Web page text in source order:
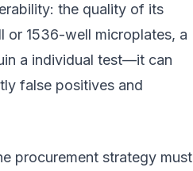
the quality of its
or 1536-well microplates, a
a individual test—it can
false positives and
procurement strategy must